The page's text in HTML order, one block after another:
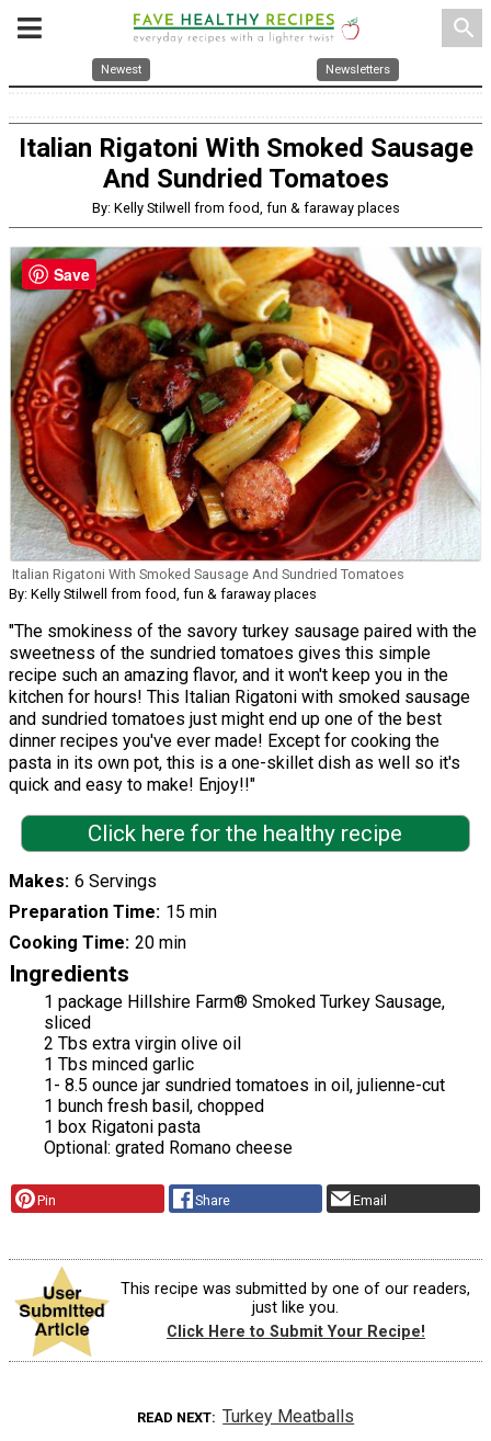
search
Newest Newsletters
Italian Rigatoni With Smoked Sausage
And Sundried Tomatoes
By: Kelly Stilwell from food, fun & faraway places
Italian Rigatoni With Smoked Sausage And Sundried Tomatoes
By: Kelly Stilwell from food, fun & faraway places
"The smokiness of the savory turkey sausage paired with the
sweetness of the sundried tomatoes gives this simple
recipe such an amazing flavor, and it won't keep you in the
kitchen for hours! This Italian Rigatoni with smoked sausage
and sundried tomatoes just might end up one of the best
dinner recipes you've ever made! Except for cooking the
pasta in its own pot, this is a one-skillet dish as well so it's
quick and easy to make! Enjoy!!"
Click here for the healthy recipe
Makes 6 Servings
Preparation Time 15 min
Cooking Time 20 min
Ingredients
1 package Hillshire Farm® Smoked Turkey Sausage,
sliced
2 Tbs extra virgin olive oil
1 Tbs minced garlic
1- 8.5 ounce jar sundried tomatoes in oil, julienne-cut
1 bunch fresh basil, chopped
1 box Rigatoni pasta
Optional: grated Romano cheese
Pin Share Email
This recipe was submitted by one of our readers,
just like you.
Click Here to Submit Your Recipe!
READ NEXT Turkey Meatballs
Save